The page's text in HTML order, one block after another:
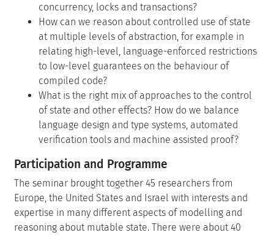
concurrency, locks and transactions?
How can we reason about controlled use of state
at multiple levels of abstraction, for example in
relating high-level, language-enforced restrictions
to low-level guarantees on the behaviour of
compiled code?
What is the right mix of approaches to the control
of state and other effects? How do we balance
language design and type systems, automated
verification tools and machine assisted proof?
Participation and Programme
The seminar brought together 45 researchers from
Europe, the United States and Israel with interests and
expertise in many different aspects of modelling and
reasoning about mutable state. There were about 40